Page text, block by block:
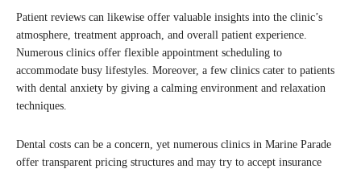
Patient reviews can likewise offer valuable insights into the clinic’s
atmosphere, treatment approach, and overall patient experience.
Numerous clinics offer flexible appointment scheduling to
accommodate busy lifestyles. Moreover, a few clinics cater to patients
with dental anxiety by giving a calming environment and relaxation
techniques.
Dental costs can be a concern, yet numerous clinics in Marine Parade
offer transparent pricing structures and may try to accept insurance